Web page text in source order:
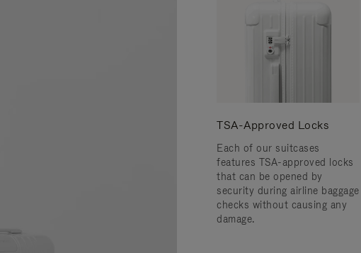
TSA-Approved Locks
Each of our suitcases
features TSA-approved locks
that can be opened by
security during airline baggage
checks without causing any
damage.